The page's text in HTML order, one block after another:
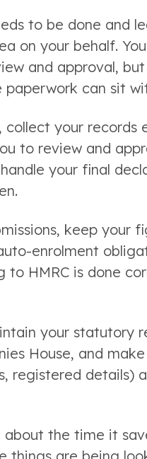
to be done and
on your behalf.
and approval,
can sit
collect your records
to review and
your final
keep your
enrolment
HMRC is done
your statutory
House, and
registered details)
about the time it